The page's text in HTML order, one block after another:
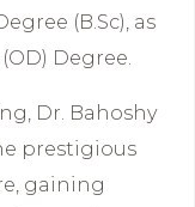
(B.Sc), as
Degree.
Dr. Bahoshy
prestigious
gaining